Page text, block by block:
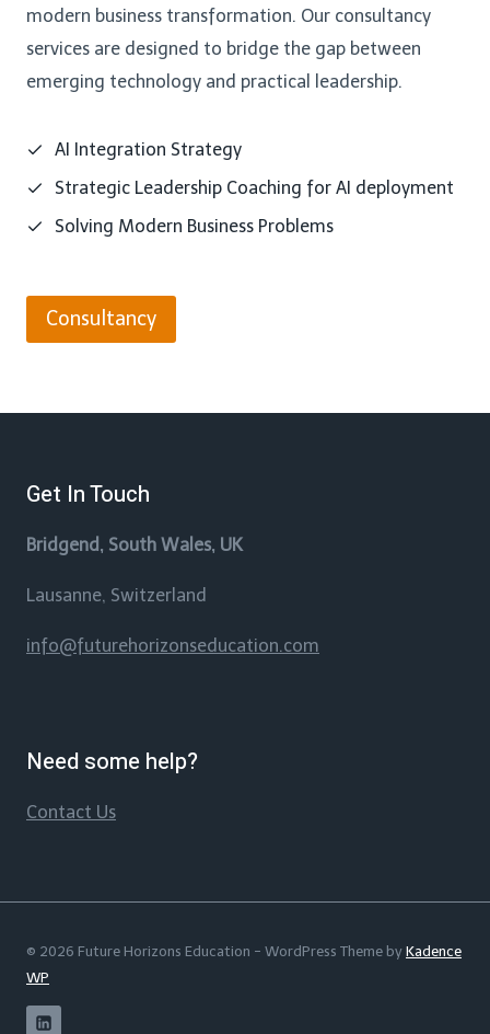
modern business transformation. Our consultancy
services are designed to bridge the gap between
emerging technology and practical leadership.
AI Integration Strategy
Strategic Leadership Coaching for AI deployment
Solving Modern Business Problems
Consultancy
Get In Touch
Bridgend, South Wales, UK
Lausanne, Switzerland
info@futurehorizonseducation.com
Need some help?
Contact Us
© 2026 Future Horizons Education - WordPress Theme by Kadence
WP